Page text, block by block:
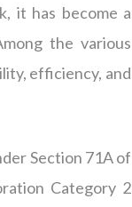
it has become a
the various
efficiency, and
Section 71A of
Category 2